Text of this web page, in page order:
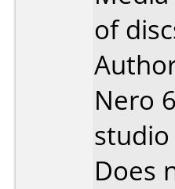
of
Nero
Does